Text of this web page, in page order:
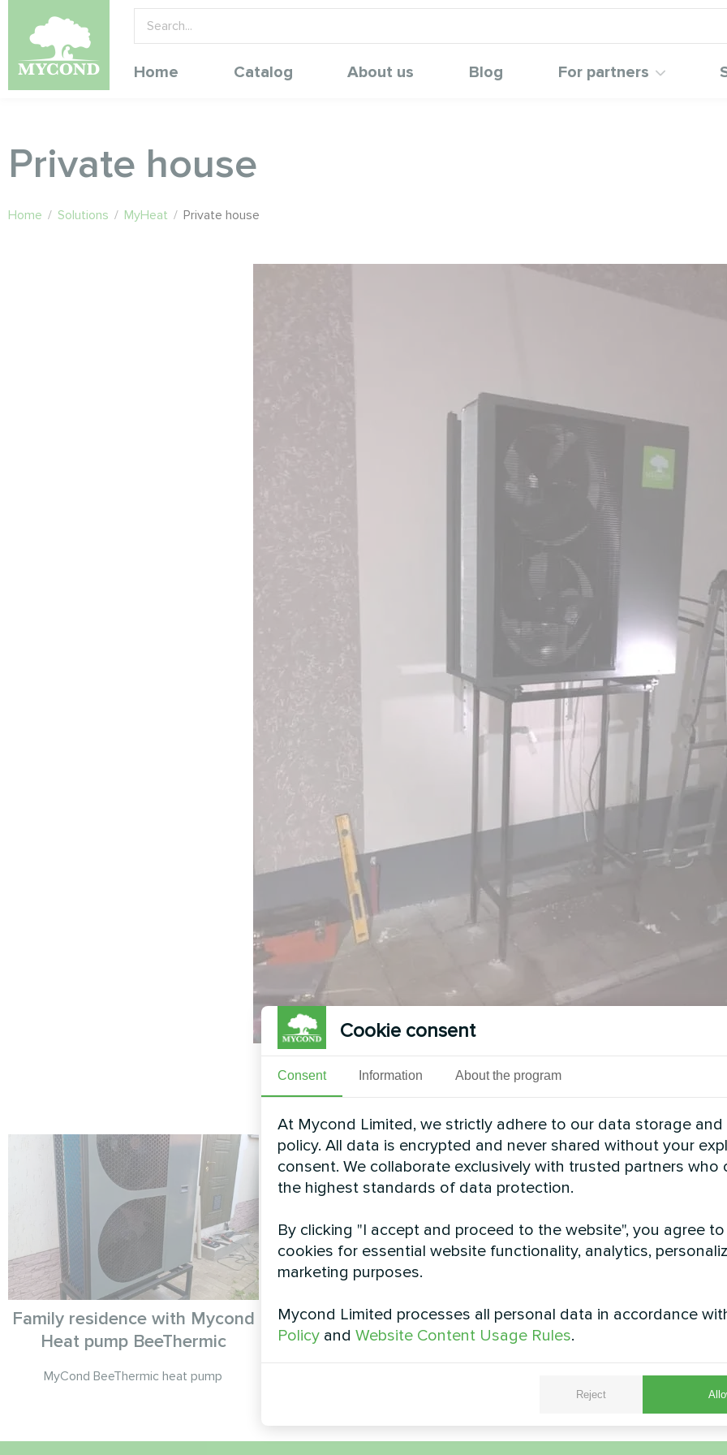
Home Catalog About us Blog For partners
Private house
Home / Solutions / MyHeat / Private house
Family residence with Mycond
Heat pump BeeThermic
MyCond BeeThermic heat pump
Office center Private
Cookie consent
Consent Information About the program
At Mycond Limited, we strictly adhere to our data storage
policy. All data is encrypted and never shared without your
consent. We collaborate exclusively with trusted partners who
the highest standards of data protection.
By clicking "I accept and proceed to the website", you agree
cookies for essential website functionality, analytics,
marketing purposes.
Mycond Limited processes all personal data in accordance
Policy and Website Content Usage Rules.
Reject